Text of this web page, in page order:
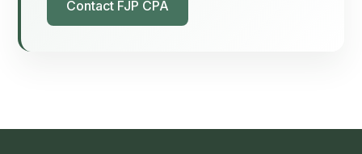
Contact FJP CPA